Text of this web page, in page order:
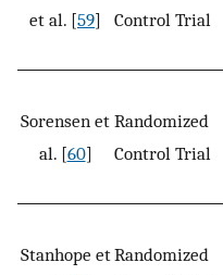
et al. [59]
Control Trial
Sorensen et
al. [60]
Randomized
Control Trial
Stanhope etRandomized